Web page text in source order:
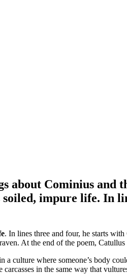
about Cominius and
impure life. In
. In lines three and four, he starts with
At the end of the poem, Catullus
a culture where someone’s body
in the same way that